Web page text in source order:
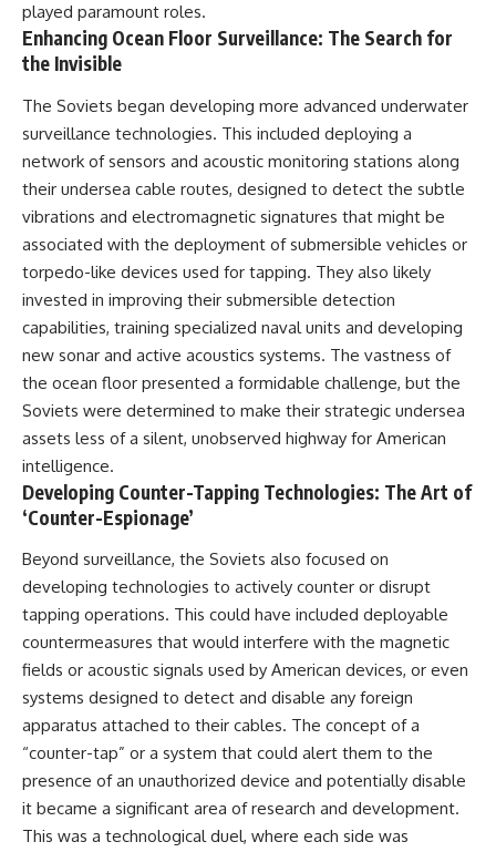
played paramount roles.
Enhancing Ocean Floor Surveillance: The Search for
the Invisible
The Soviets began developing more advanced underwater
surveillance technologies. This included deploying a
network of sensors and acoustic monitoring stations along
their undersea cable routes, designed to detect the subtle
vibrations and electromagnetic signatures that might be
associated with the deployment of submersible vehicles or
torpedo-like devices used for tapping. They also likely
invested in improving their submersible detection
capabilities, training specialized naval units and developing
new sonar and active acoustics systems. The vastness of
the ocean floor presented a formidable challenge, but the
Soviets were determined to make their strategic undersea
assets less of a silent, unobserved highway for American
intelligence.
Developing Counter-Tapping Technologies: The Art of
‘Counter-Espionage’
Beyond surveillance, the Soviets also focused on
developing technologies to actively counter or disrupt
tapping operations. This could have included deployable
countermeasures that would interfere with the magnetic
fields or acoustic signals used by American devices, or even
systems designed to detect and disable any foreign
apparatus attached to their cables. The concept of a
“counter-tap” or a system that could alert them to the
presence of an unauthorized device and potentially disable
it became a significant area of research and development.
This was a technological duel, where each side was